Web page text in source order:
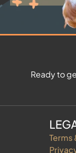
Ready to
Terms